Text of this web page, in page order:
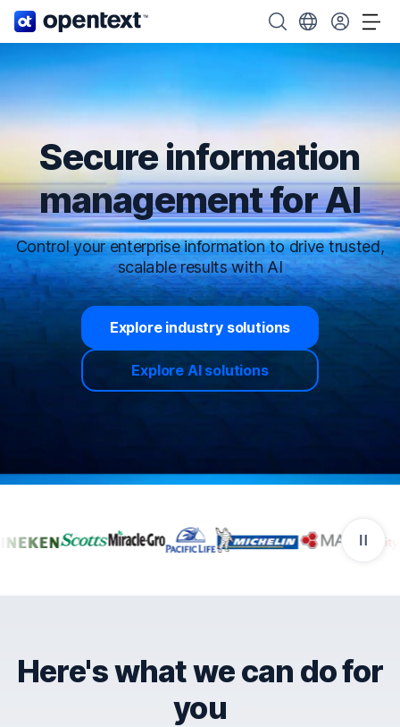
OpenText home page. Search OpenText
Choose your
Secure information
management for AI
Control your enterprise information to drive trusted,
scalable results with AI
Explore industry solutions
Explore AI solutions
Companies that trust
Here's what we can do for
you